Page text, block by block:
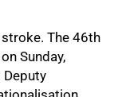
The 46th
Sunday,
Deputy